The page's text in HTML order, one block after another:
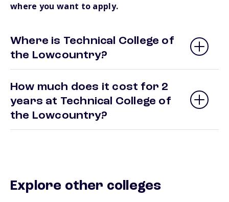
where you want to apply.
Where is Technical College of
the Lowcountry?
How much does it cost for 2
years at Technical College of
the Lowcountry?
Explore other colleges